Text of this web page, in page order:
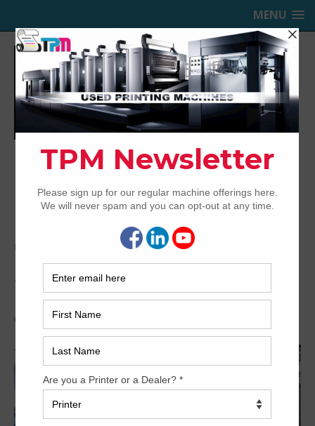
MENU
TRINITY PRINTING MACHINERY,
INC.
USED OFFSET PRINTING PRESSES
Home 1998 Heidelberg SM102-5P+L
1998 Heidelberg SM102-5P+L
Archived